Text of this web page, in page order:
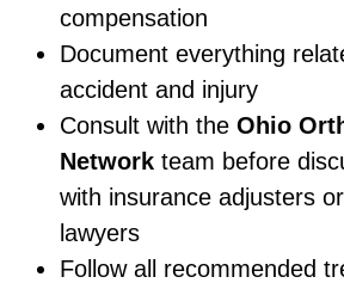
compensation
Document everything
accident and injury
Consult with the Ohio
Network team before
with insurance adjusters
lawyers
Follow all recommended